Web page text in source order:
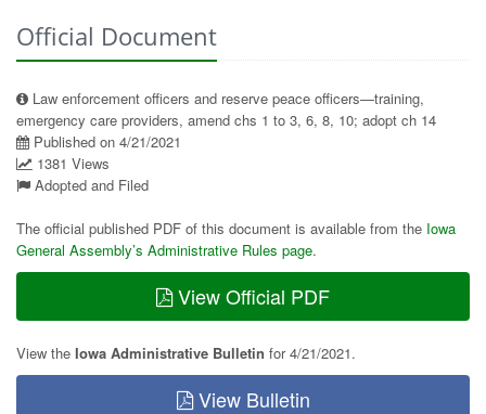
Official Document
Law enforcement officers and reserve peace officers—training,
emergency care providers, amend chs 1 to 3, 6, 8, 10; adopt ch 14
Published on 4/21/2021
1381 Views
Adopted and Filed
The official published PDF of this document is available from the Iowa
General Assembly’s Administrative Rules page.
View Official PDF
View the Iowa Administrative Bulletin for 4/21/2021.
View Bulletin